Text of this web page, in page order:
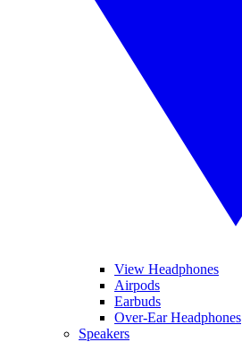
View Headphones
Airpods
Earbuds
Over-Ear Headphones
Speakers